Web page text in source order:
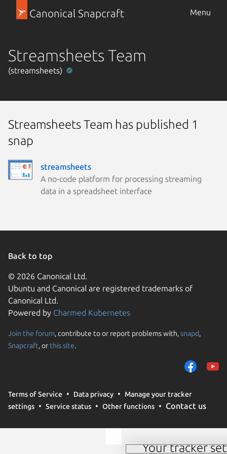
Canonical Snapcraft Menu
Streamsheets Team
(streamsheets)
Streamsheets Team has published 1
snap
streamsheets
A no-code platform for processing streaming
data in a spreadsheet interface
Back to top
© 2026 Canonical Ltd.
Ubuntu and Canonical are registered trademarks of
Canonical Ltd.
Powered by Charmed Kubernetes
Join the forum, contribute to or report problems with,snapd,
Snapcraft, or this site.
Terms of Service Data privacy
Manage your tracker
settings
Service status Other functions Contact us
Your tracker
We use cookies and
them to measure
traffic on our
trusted third parties.
your consent choices
Manage your